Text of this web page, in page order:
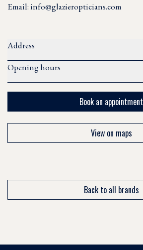
Email:info@glazieropticians.com
Address
Opening hours
Book an appointment
View on maps
Back to all brands